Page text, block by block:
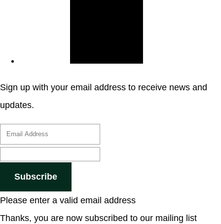
Sign up with your email address to receive news and
updates.
Subscribe
Please enter a valid email address
Thanks, you are now subscribed to our mailing list